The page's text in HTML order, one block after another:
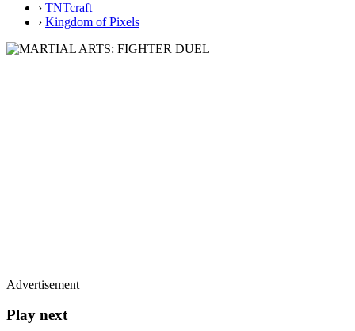
› TNTcraft
› Kingdom of Pixels
Advertisement
Play next